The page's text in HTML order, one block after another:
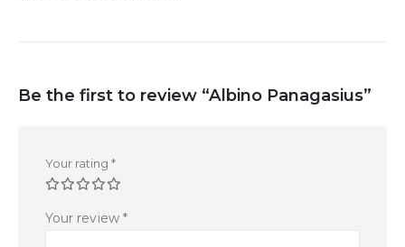
Be the first to review “Albino Panagasius”
Your rating *
Your review *